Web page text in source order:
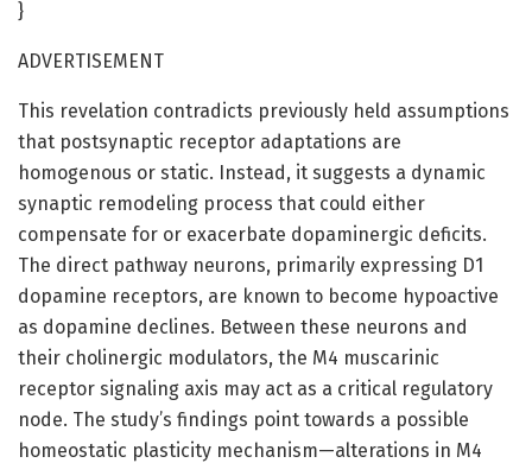
}
ADVERTISEMENT
This revelation contradicts previously held assumptions
that postsynaptic receptor adaptations are
homogenous or static. Instead, it suggests a dynamic
synaptic remodeling process that could either
compensate for or exacerbate dopaminergic deficits.
The direct pathway neurons, primarily expressing D1
dopamine receptors, are known to become hypoactive
as dopamine declines. Between these neurons and
their cholinergic modulators, the M4 muscarinic
receptor signaling axis may act as a critical regulatory
node. The study’s findings point towards a possible
homeostatic plasticity mechanism—alterations in M4